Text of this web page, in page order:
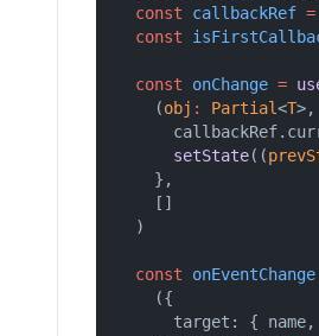
const
callbackRef =
const
const onChange =
    (
obj : Partial<T>,
setState((
    },
    []
  )
const onEventChange
    ({
target: {